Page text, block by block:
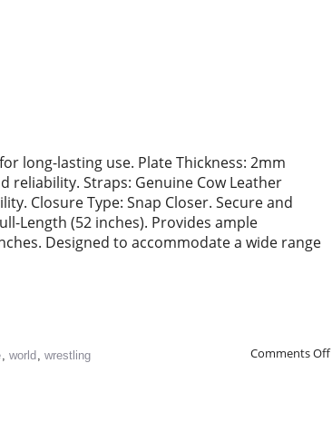
long-lasting use. Plate Thickness: 2mm
Straps: Genuine Cow Leather
Closure Type: Snap Closer. Secure and
Length (52 inches). Provides ample
Designed to accommodate a wide range
Comments Off
, world , wrestling